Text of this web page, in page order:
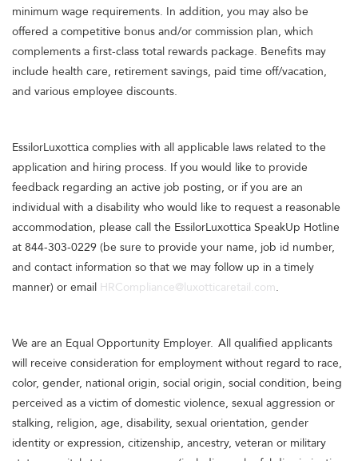
minimum wage requirements. In addition, you may also be
offered a competitive bonus and/or commission plan, which
complements a first-class total rewards package. Benefits may
include health care, retirement savings, paid time off/vacation,
and various employee discounts.
EssilorLuxottica complies with all applicable laws related to the
application and hiring process. If you would like to provide
feedback regarding an active job posting, or if you are an
individual with a disability who would like to request a reasonable
accommodation, please call the EssilorLuxottica SpeakUp Hotline
at 844-303-0229 (be sure to provide your name, job id number,
and contact information so that we may follow up in a timely
manner) or email HRCompliance@luxotticaretail.com.
We are an Equal Opportunity Employer. All qualified applicants
will receive consideration for employment without regard to race,
color, gender, national origin, social origin, social condition, being
perceived as a victim of domestic violence, sexual aggression or
stalking, religion, age, disability, sexual orientation, gender
identity or expression, citizenship, ancestry, veteran or military